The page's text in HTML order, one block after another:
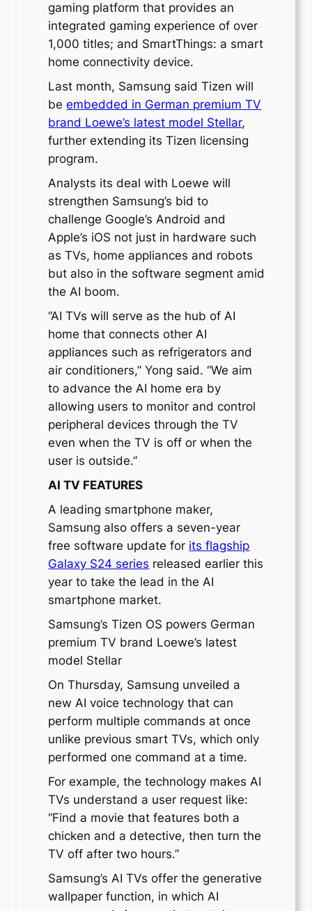
gaming platform that provides an
integrated gaming experience of over
1,000 titles; and SmartThings: a smart
home connectivity device.
Last month, Samsung said Tizen will
beembedded in German premium TV
brand Loewe’s latest model Stellar,
further extending its Tizen licensing
program.
Analysts its deal with Loewe will
strengthen Samsung’s bid to
challenge Google’s Android and
Apple’s iOS not just in hardware such
as TVs, home appliances and robots
but also in the software segment amid
the AI boom.
“AI TVs will serve as the hub of AI
home that connects other AI
appliances such as refrigerators and
air conditioners,” Yong said. “We aim
to advance the AI ​​home era by
allowing users to monitor and control
peripheral devices through the TV
even when the TV is off or when the
user is outside.”
AI TV FEATURES
A leading smartphone maker,
Samsung also offers a seven-year
free software update for its flagship
Galaxy S24 series released earlier this
year to take the lead in the AI ​​
smartphone market.
Samsung’s Tizen OS powers German
premium TV brand Loewe’s latest
model Stellar
On Thursday, Samsung unveiled a
new AI voice technology that can
perform multiple commands at once
unlike previous smart TVs, which only
performed one command at a time.
For example, the technology makes AI
TVs understand a user request like:
“Find a movie that features both a
chicken and a detective, then turn the
TV off after two hours.”
Samsung’s AI TVs offer the generative
wallpaper function, in which AI